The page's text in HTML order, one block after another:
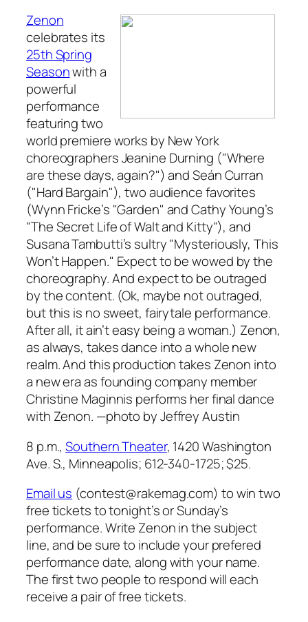
Zenon
celebrates its
25th Spring
Seasonwith a
powerful
performance
featuring two
world premiere works by New York
choreographers Jeanine Durning ("Where
are these days, again?") and Seán Curran
("Hard Bargain"), two audience favorites
(Wynn Fricke’s "Garden" and Cathy Young’s
"The Secret Life of Walt and Kitty"), and
Susana Tambutti’s sultry "Mysteriously, This
Won’t Happen." Expect to be wowed by the
choreography. And expect to be outraged
by the content. (Ok, maybe not outraged,
but this is no sweet, fairytale performance.
After all, it ain’t easy being a woman.) Zenon,
as always, takes dance into a whole new
realm. And this production takes Zenon into
a new era as founding company member
Christine Maginnis performs her final dance
with Zenon. —photo by Jeffrey Austin
8 p.m.,Southern Theater, 1420 Washington
Ave. S., Minneapolis; 612-340-1725; $25.
Email us (contest@rakemag.com) to win two
free tickets to tonight’s or Sunday’s
performance. Write Zenon in the subject
line, and be sure to include your prefered
performance date, along with your name.
The first two people to respond will each
receive a pair of free tickets.